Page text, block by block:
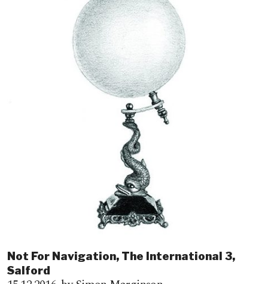
Not For Navigation, The International 3,
Salford